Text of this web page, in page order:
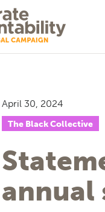
April 30, 2024
The Black Collective
annual